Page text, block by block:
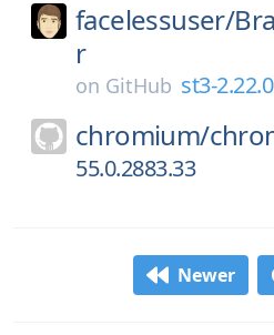
facelessuser/
r
on GitHub st3-2.22.0
chromium/
55.0.2883.33
Newer